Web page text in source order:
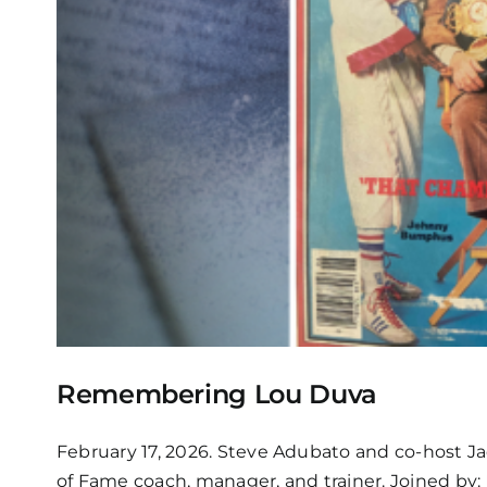
Remembering Lou Duva
February 17, 2026. Steve Adubato and co-host
of Fame coach, manager, and trainer. Joined